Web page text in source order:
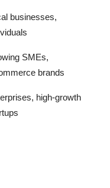
businesses,
SMEs,
brands
high-growth